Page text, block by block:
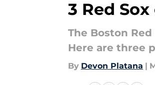
3 Red
The Boston
Here are three
By Devon Platana |